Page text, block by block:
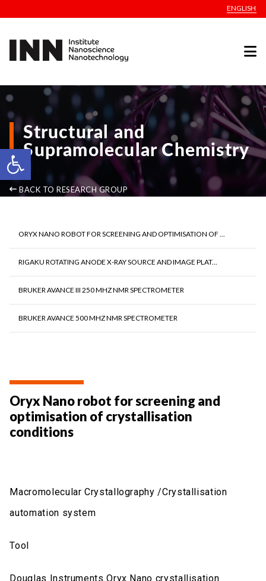
Open toolbar
ENGLISH
Structural and
Supramolecular Chemistry
BACK TO RESEARCH GROUP
ORYX NANO ROBOT FOR SCREENING AND OPTIMISATION OF ...
RIGAKU ROTATING ANODE X-RAY SOURCE AND IMAGE PLAT...
BRUKER AVANCE III 250 MHZ NMR SPECTROMETER
BRUKER AVANCE 500 MHZ NMR SPECTROMETER
Oryx Nano robot for screening and
optimisation of crystallisation
conditions
Macromolecular Crystallography /Crystallisation
automation system
Tool
Douglas Instruments Oryx Nano crystallisation